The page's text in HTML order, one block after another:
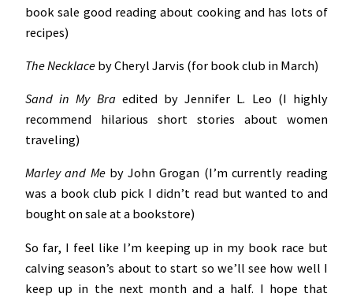
book sale good reading about cooking and has lots of
recipes)
The Necklace by Cheryl Jarvis (for book club in March)
Sand in My Braedited by Jennifer L. Leo (I highly
recommend hilarious short stories about women
traveling)
Marley and Meby John Grogan (I’m currently reading
was a book club pick I didn’t read but wanted to and
bought on sale at a bookstore)
So far, I feel like I’m keeping up in my book race but
calving season’s about to start so we’ll see how well I
keep up in the next month and a half. I hope that